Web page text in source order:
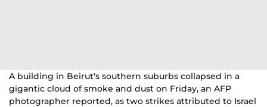
A building in Beirut's southern suburbs collapsed in a
gigantic cloud of smoke and dust on Friday, an AFP
photographer reported, as two strikes attributed to Israel